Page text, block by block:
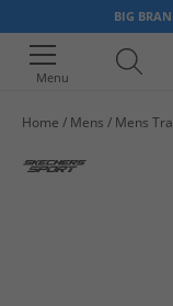
BIG
Menu
Home Mens Mens